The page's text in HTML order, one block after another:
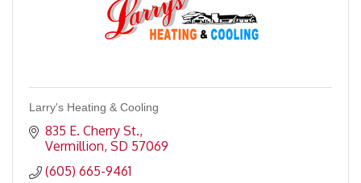
Larry's Heating & Cooling
835 E. Cherry St.
Vermillion SD 57069
(605) 665-9461